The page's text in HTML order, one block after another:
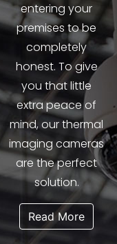
entering your
premises to be
completely
honest. To give
you that little
extra peace of
mind, our thermal
imaging cameras
are the perfect
solution.
Read More